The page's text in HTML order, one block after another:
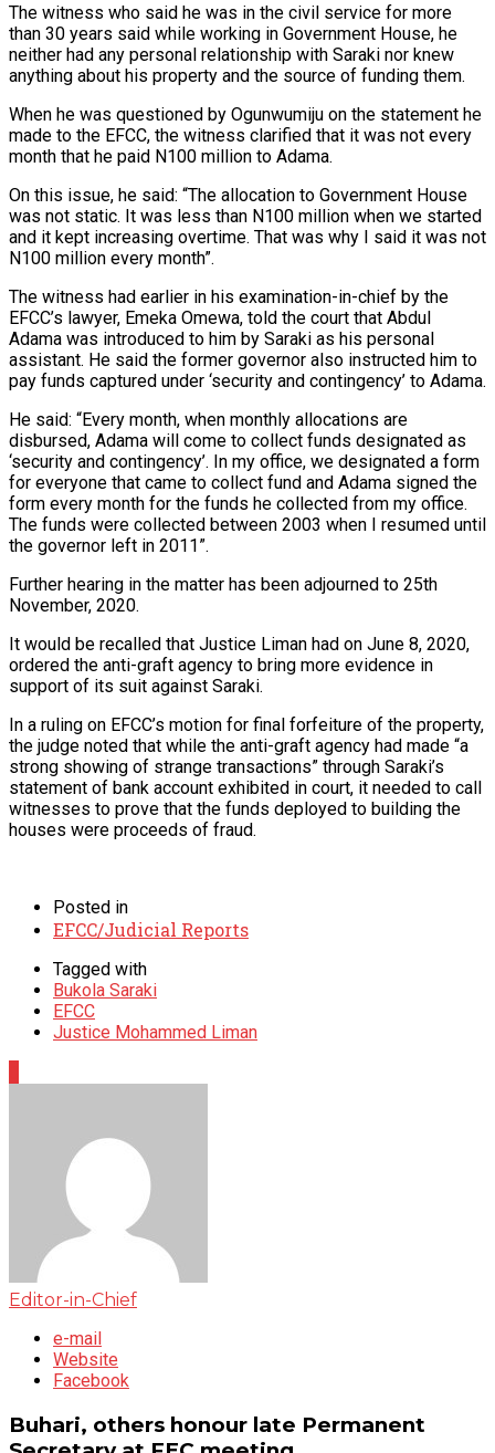
The witness who said he was in the civil service for more
than 30 years said while working in Government House, he
neither had any personal relationship with Saraki nor knew
anything about his property and the source of funding them.
When he was questioned by Ogunwumiju on the statement he
made to the EFCC, the witness clarified that it was not every
month that he paid N100 million to Adama.
On this issue, he said: “The allocation to Government House
was not static. It was less than N100 million when we started
and it kept increasing overtime. That was why I said it was not
N100 million every month”.
The witness had earlier in his examination-in-chief by the
EFCC’s lawyer, Emeka Omewa, told the court that Abdul
Adama was introduced to him by Saraki as his personal
assistant. He said the former governor also instructed him to
pay funds captured under ‘security and contingency’ to Adama.
He said: “Every month, when monthly allocations are
disbursed, Adama will come to collect funds designated as
‘security and contingency’. In my office, we designated a form
for everyone that came to collect fund and Adama signed the
form every month for the funds he collected from my office.
The funds were collected between 2003 when I resumed until
the governor left in 2011”.
Further hearing in the matter has been adjourned to 25th
November, 2020.
It would be recalled that Justice Liman had on June 8, 2020,
ordered the anti-graft agency to bring more evidence in
support of its suit against Saraki.
In a ruling on EFCC’s motion for final forfeiture of the property,
the judge noted that while the anti-graft agency had made “a
strong showing of strange transactions” through Saraki’s
statement of bank account exhibited in court, it needed to call
witnesses to prove that the funds deployed to building the
houses were proceeds of fraud.
Posted in
EFCC/Judicial Reports
Tagged with
Bukola Saraki
EFCC
Justice Mohammed Liman
Editor-in-Chief
e-mail
Website
Facebook
Buhari, others honour late Permanent